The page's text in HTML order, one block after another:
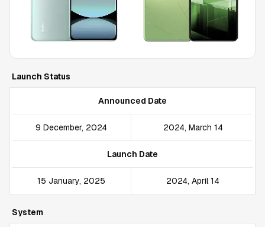
Launch Status
Announced Date
9 December, 2024 2024, March 14
Launch Date
15 January, 2025 2024, April 14
System